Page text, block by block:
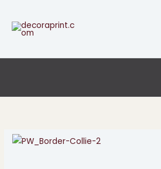
content
Pillow